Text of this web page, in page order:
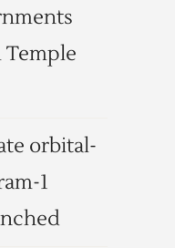
Temple
orbital-
1